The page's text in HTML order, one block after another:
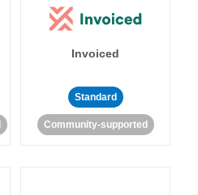
Invoiced
Standard
Community-supported